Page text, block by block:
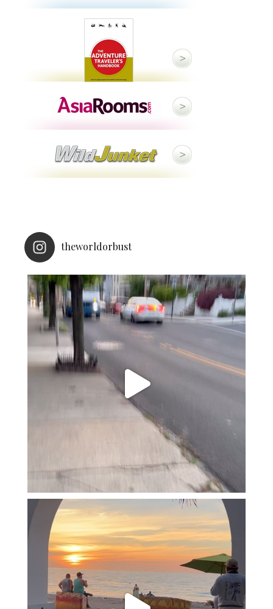
theworldorbust